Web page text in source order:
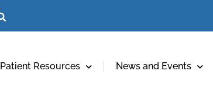
Patient Resources News and Events